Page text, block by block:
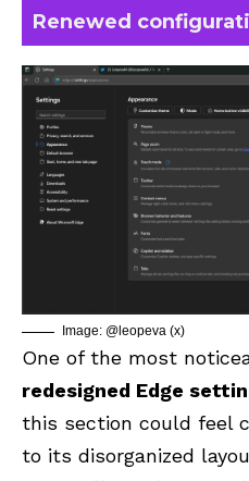
Renewed
Image: @leopeva (x)
One of the most
redesigned Edge
this section could feel
to its disorganized